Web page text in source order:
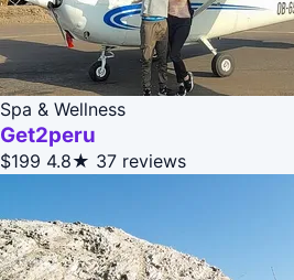
Spa & Wellness
Get2peru
$199 4.8★ 37 reviews